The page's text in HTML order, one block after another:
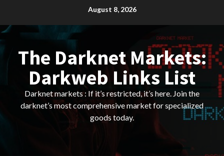
content
August 8, 2026
The Darknet Markets:
Darkweb Links List
Darknet markets : If it’s restricted, it’s here. Join the
darknet’s most comprehensive market for specialized
goods today.